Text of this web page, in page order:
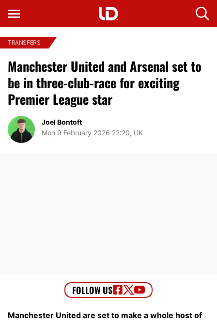
TRANSFERS
Manchester United and Arsenal set to
be in three-club-race for exciting
Premier League star
Joel Bontoft
Mon 9 February 2026 22:20, UK
Manchester United are set to make a whole host of